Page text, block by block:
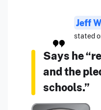
Jeff
stated
Says he
and the
schools.”